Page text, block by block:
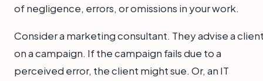
of negligence, errors, or omissions in your work.
Consider a marketing consultant. They advise a
on a campaign. If the campaign fails due to a
perceived error, the client might sue. Or, an IT